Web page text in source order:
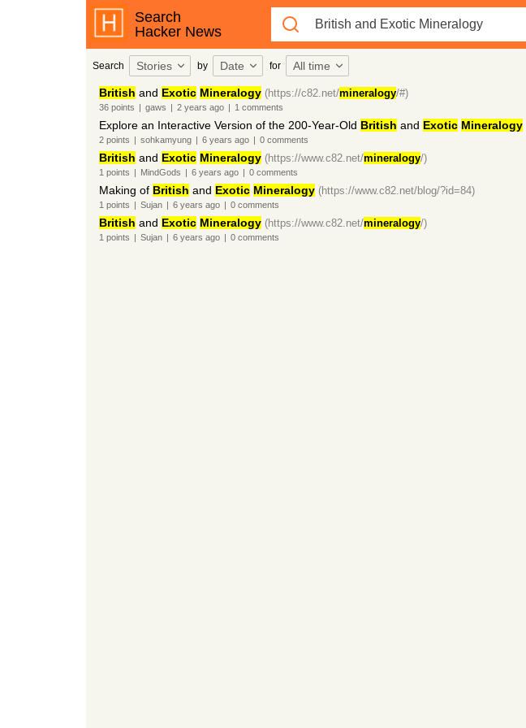
Search
Hacker News
Search Stories by Date for All time
British and Exotic Mineralogy (https://c82.net/mineralogy/#)
36points | gaws | 2 years ago | 1 comments
Explore an Interactive Version of the 200-Year-Old British and Exotic Mineralogy
2points | sohkamyung | 6 years ago | 0comments
British and Exotic Mineralogy (https://www.c82.net/mineralogy/)
1 points | MindGods | 6 years ago | 0comments
Making of British and Exotic Mineralogy (https://www.c82.net/blog/?id=84)
1 points | Sujan | 6 years ago | 0comments
British and Exotic Mineralogy (https://www.c82.net/mineralogy/)
1 points | Sujan | 6 years ago | 0comments